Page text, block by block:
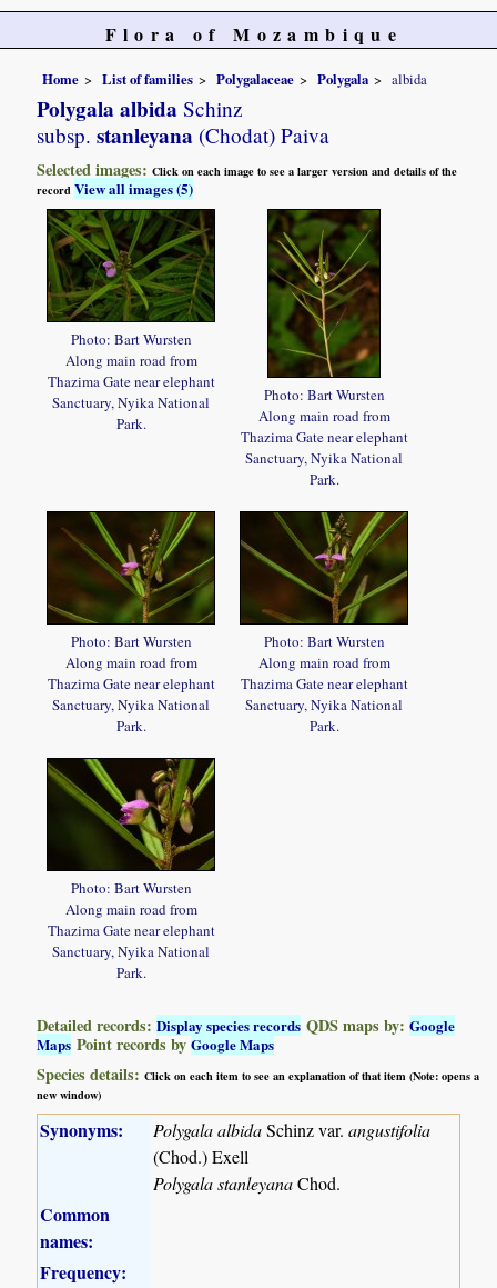
Flora of Mozambique
Home List of families Polygalaceae Polygala albida
Polygala albida Schinz
subsp. stanleyana (Chodat) Paiva
Selected images:Click on each image to see a larger version and details of the
recordView all images (5)
Photo: Bart Wursten
Along main road from
Thazima Gate near elephant
Sanctuary, Nyika National
Park.
Photo: Bart Wursten
Along main road from
Thazima Gate near elephant
Sanctuary, Nyika National
Park.
Photo: Bart Wursten
Along main road from
Thazima Gate near elephant
Sanctuary, Nyika National
Park.
Photo: Bart Wursten
Along main road from
Thazima Gate near elephant
Sanctuary, Nyika National
Park.
Photo: Bart Wursten
Along main road from
Thazima Gate near elephant
Sanctuary, Nyika National
Park.
Detailed records:Display species records QDS maps by:Google
Maps Point records byGoogle Maps
Species details:Click on each item to see an explanation of that item (Note: opens a
new window)
Synonyms: Polygala albidaSchinz var.angustifolia
(Chod.) Exell
Polygala stanleyanaChod.
Common
names:
Frequency: